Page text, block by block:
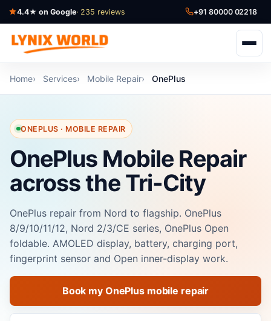
4.4★ on Google· 235 reviews +91 80000 02218
Home Services Mobile Repair OnePlus
ONEPLUS · MOBILE REPAIR
OnePlus Mobile Repair
across the Tri-City
OnePlus repair from Nord to flagship. OnePlus
8/9/10/11/12, Nord 2/3/CE series, OnePlus Open
foldable. AMOLED display, battery, charging port,
fingerprint sensor and Open inner-display work.
Book my OnePlus mobile repair